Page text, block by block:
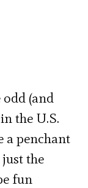
odd (and
the U.S.
a penchant
the
fun